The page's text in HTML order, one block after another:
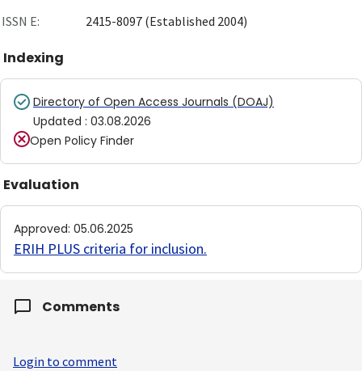
ISSN E:
2415-8097 (Established 2004)
Indexing
Directory of Open Access Journals (DOAJ)
Updated : 03.08.2026
Open Policy Finder
Evaluation
Approved: 05.06.2025
ERIH PLUS criteria for inclusion.
Comments
Login to comment